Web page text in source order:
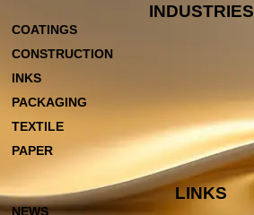
INDUSTRIES
COATINGS
CONSTRUCTION
INKS
PACKAGING
TEXTILE
PAPER
LINKS
NEWS